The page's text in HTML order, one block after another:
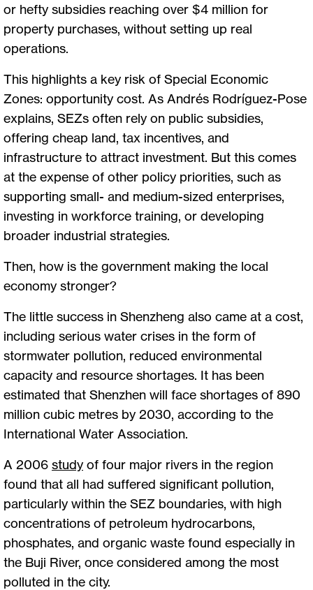
or hefty subsidies reaching over $4 million for
property purchases, without setting up real
operations.
This highlights a key risk of Special Economic
Zones: opportunity cost. As Andrés Rodríguez-Pose
explains, SEZs often rely on public subsidies,
offering cheap land, tax incentives, and
infrastructure to attract investment. But this comes
at the expense of other policy priorities, such as
supporting small- and medium-sized enterprises,
investing in workforce training, or developing
broader industrial strategies.
Then, how is the government making the local
economy stronger?
The little success in Shenzheng also came at a cost,
including serious water crises in the form of
stormwater pollution, reduced environmental
capacity and resource shortages. It has been
estimated that Shenzhen will face shortages of 890
million cubic metres by 2030, according to the
International Water Association.
A 2006 study of four major rivers in the region
found that all had suffered significant pollution,
particularly within the SEZ boundaries, with high
concentrations of petroleum hydrocarbons,
phosphates, and organic waste found especially in
the Buji River, once considered among the most
polluted in the city.